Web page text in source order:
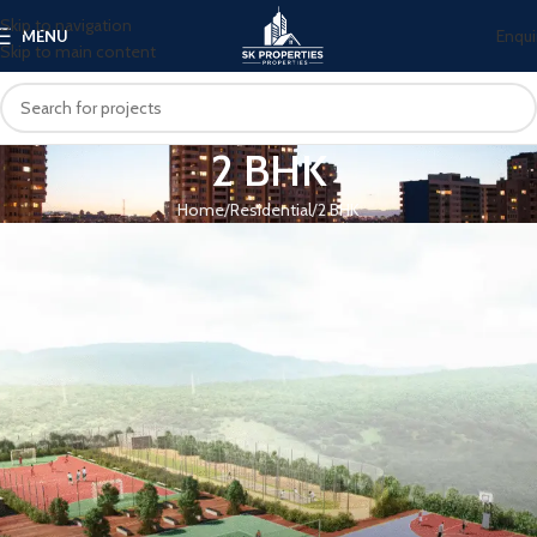
Skip to navigation
Skip to main content
MENU
2 BHK
Home Residential 2 BHK